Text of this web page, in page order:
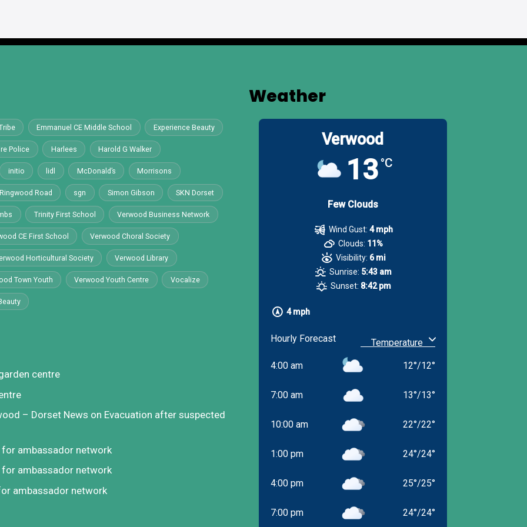
Emmanuel CE Middle School Experience Beauty
Police Harlees Harold G Walker
initio lidl McDonald’s Morrisons
Road sgn Simon Gibson SKN Dorset
Trinity First School Verwood Business Network
CE First School Verwood Choral Society
Horticultural Society Verwood Library
Town Youth Verwood Youth Centre Vocalize
centre
– Dorset News on Evacuation after suspected
ambassador network
ambassador network
ambassador network
Weather
Verwood
13°C
Few Clouds
4 mph
Wind Gust: 4 mph
Clouds: 11%
Visibility: 6 mi
Sunrise: 5:43 am
Sunset: 8:42 pm
Hourly Forecast
4:00 am 12°/12°
7:00 am 13°/13°
10:00 am 22°/22°
1:00 pm 24°/24°
4:00 pm 25°/25°
7:00 pm 24°/24°